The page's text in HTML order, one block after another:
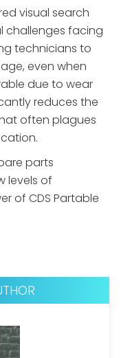
visual search
challenges facing
technicians to
even when
due to wear
reduces the
often plagues
parts
levels of
of CDS Partable